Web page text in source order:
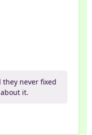
never fixed
it.